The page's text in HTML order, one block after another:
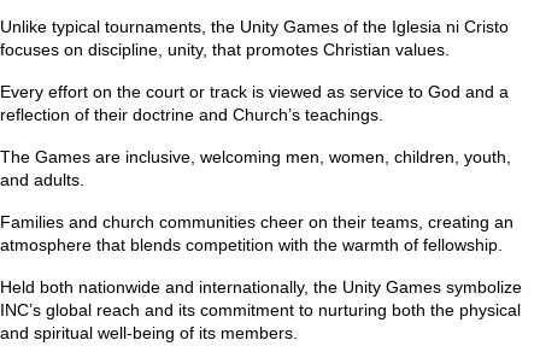
Unlike typical tournaments, the Unity Games of the Iglesia ni Cristo
focuses on discipline, unity, that promotes Christian values.
Every effort on the court or track is viewed as service to God and a
reflection of their doctrine and Church’s teachings.
The Games are inclusive, welcoming men, women, children, youth,
and adults.
Families and church communities cheer on their teams, creating an
atmosphere that blends competition with the warmth of fellowship.
Held both nationwide and internationally, the Unity Games symbolize
INC’s global reach and its commitment to nurturing both the physical
and spiritual well-being of its members.